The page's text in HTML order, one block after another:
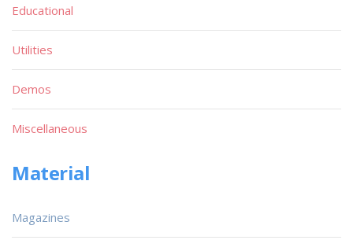
Educational
Utilities
Demos
Miscellaneous
Material
Magazines